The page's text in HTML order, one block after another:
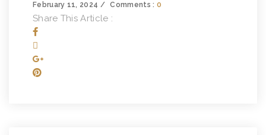
February 11, 2024 Comments : 0
Share This Article :